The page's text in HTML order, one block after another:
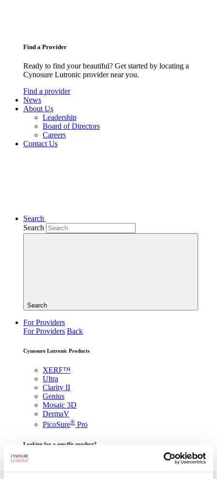
Find a Provider
Ready to find your beautiful? Get started by locating a
Cynosure Lutronic provider near you.
Find a provider
News
About Us
Leadership
Board of Directors
Careers
Contact Us
Search
Search
Search
For Providers
For Providers Back
Cynosure Lutronic Products
XERF™
Ultra
Clarity II
Genius
Mosaic 3D
DermaV
PicoSure® Pro
Looking for a specific product?
View All Products